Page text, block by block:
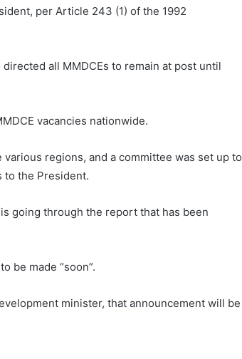
per Article 243 (1) of the 1992
all MMDCEs to remain at post until
vacancies nationwide.
regions, and a committee was set up to
to the President.
going through the report that has been
be made “soon”.
minister, that announcement will be